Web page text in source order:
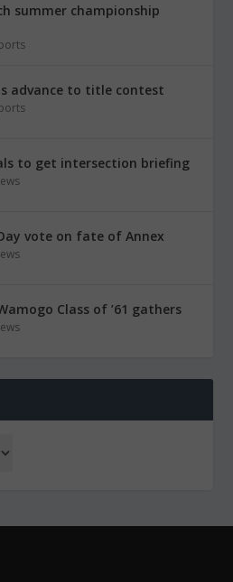
summer championship
advance to title contest
to get intersection briefing
vote on fate of Annex
Class of ’61 gathers